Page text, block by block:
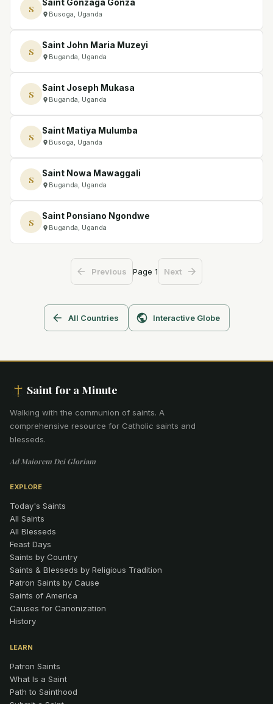
S
Saint Gonzaga Gonza
Busoga, Uganda
S
Saint John Maria Muzeyi
Buganda, Uganda
S
Saint Joseph Mukasa
Buganda, Uganda
S
Saint Matiya Mulumba
Busoga, Uganda
S
Saint Nowa Mawaggali
Buganda, Uganda
S
Saint Ponsiano Ngondwe
Buganda, Uganda
Previous Page 1 Next
All Countries Interactive Globe
Saint for a Minute
Walking with the communion of saints. A
comprehensive resource for Catholic saints and
blesseds.
Ad Maiorem Dei Gloriam
EXPLORE
Today's Saints
All Saints
All Blesseds
Feast Days
Saints by Country
Saints & Blesseds by Religious Tradition
Patron Saints by Cause
Saints of America
Causes for Canonization
History
LEARN
Patron Saints
What Is a Saint
Path to Sainthood